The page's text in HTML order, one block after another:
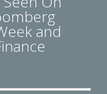
and